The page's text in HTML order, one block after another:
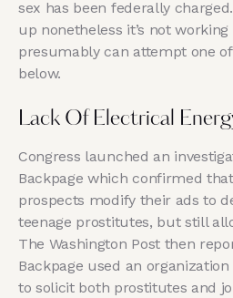
sex has been federally
up nonetheless it’s not
presumably can attempt one
below.
Lack Of Electrical
Congress launched an
Backpage which confirmed
prospects modify their ads to
teenage prostitutes, but still
The Washington Post then
Backpage used an
to solicit both prostitutes and